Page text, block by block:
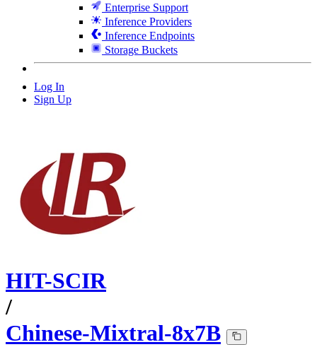
Enterprise Support
Inference Providers
Inference Endpoints
Storage Buckets
Log In
Sign Up
HIT-SCIR
/
Chinese-Mixtral-8x7B